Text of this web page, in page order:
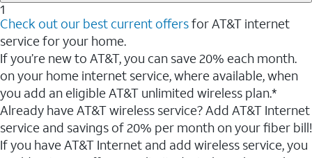
1
Check out our best current offersfor AT&T internet
service for your home.
If you’re new to AT&T, you can save 20% each month.
on your home internet service, where available, when
you add an eligible AT&T unlimited wireless plan.*
Already have AT&T wireless service? Add AT&T Internet
service and savings of 20% per month on your fiber bill!
If you have AT&T Internet and add wireless service, you